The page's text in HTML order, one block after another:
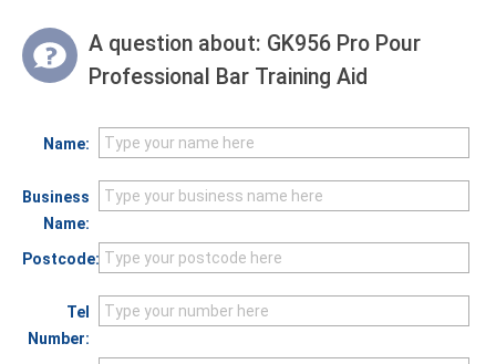
A question about: GK956 Pro Pour
Professional Bar Training Aid
Name:
Business
Name:
Postcode:
Tel
Number: